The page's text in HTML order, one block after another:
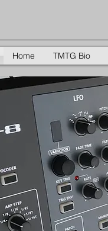
Home TMTG Bio